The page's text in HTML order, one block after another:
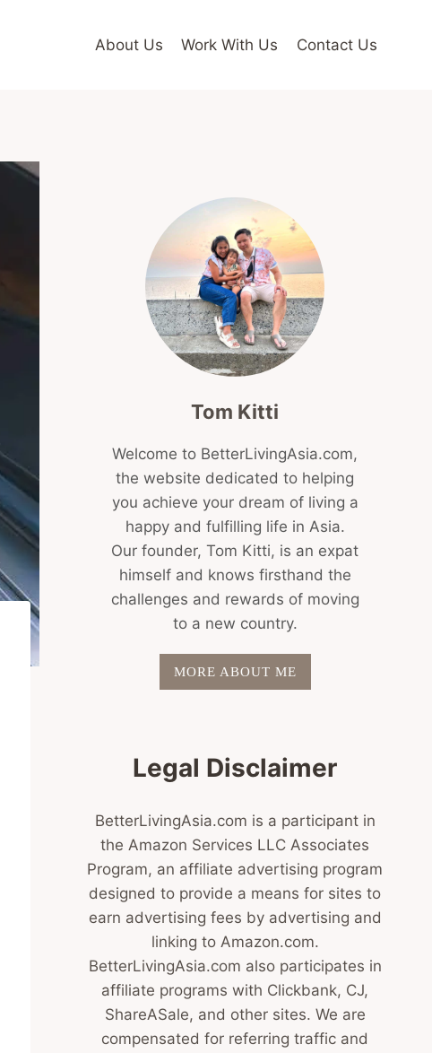
About Us Work With Us Contact Us
Tom Kitti
Welcome to BetterLivingAsia.com,
the website dedicated to helping
you achieve your dream of living a
happy and fulfilling life in Asia.
Our founder, Tom Kitti, is an expat
himself and knows firsthand the
challenges and rewards of moving
to a new country.
MORE ABOUT ME
Legal Disclaimer
BetterLivingAsia.com is a participant in
the Amazon Services LLC Associates
Program, an affiliate advertising program
designed to provide a means for sites to
earn advertising fees by advertising and
linking to Amazon.com.
BetterLivingAsia.com also participates in
affiliate programs with Clickbank, CJ,
ShareASale, and other sites. We are
compensated for referring traffic and